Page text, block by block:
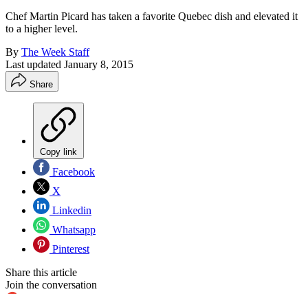
Chef Martin Picard has taken a favorite Quebec dish and elevated it
to a higher level.
By The Week Staff
Last updated January 8, 2015
Share
Copy link
Facebook
X
Linkedin
Whatsapp
Pinterest
Share this article
Join the conversation